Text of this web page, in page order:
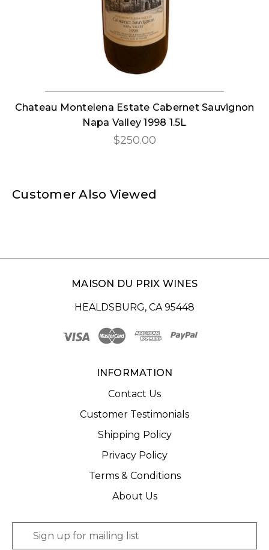
Chateau Montelena Estate Cabernet Sauvignon
Napa Valley 1998 1.5L
$250.00
Customer Also Viewed
MAISON DU PRIX WINES
HEALDSBURG, CA 95448
INFORMATION
Contact Us
Customer Testimonials
Shipping Policy
Privacy Policy
Terms & Conditions
About Us